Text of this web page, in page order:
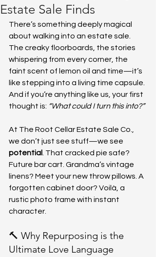
Estate Sale Finds
There’s something deeply magical
about walking into an estate sale.
The creaky floorboards, the stories
whispering from every corner, the
faint scent of lemon oil and time—it’s
like stepping into a living time capsule.
And if you’re anything like us, your first
thought is: “What could I turn this into?”
At The Root Cellar Estate Sale Co.,
we don’t just see stuff—we see
potential
. That cracked pie safe?
Future bar cart. Grandma’s vintage
linens? Meet your new throw pillows. A
forgotten cabinet door? Voilà, a
rustic photo frame with instant
character.
🔨 Why Repurposing is the
Ultimate Love Language